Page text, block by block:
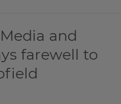
and
farewell to